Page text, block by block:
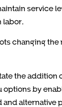
service
labor.
changing the
the addition
options by
alternative